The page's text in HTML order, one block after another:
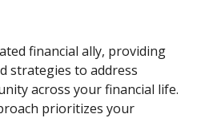
financial ally, providing
strategies to address
across your financial life.
prioritizes your